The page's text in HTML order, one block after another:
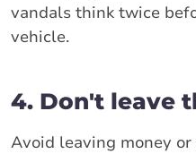
vandals think twice
vehicle.
4. Don't leave
Avoid leaving money